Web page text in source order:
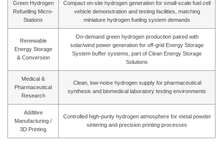
Green Hydrogen
Refuelling Micro-
Stations
Compact on-site hydrogen generation for small-scale fuel cell
vehicle demonstration and testing facilities, matching
miniature hydrogen fueling system demands
Renewable
Energy Storage
& Conversion
On-demand green hydrogen production paired with
solar/wind power generation for off-grid Energy Storage
System buffer systems, part of Clean Energy Storage
Solutions
Medical &
Pharmaceutical
Research
Clean, low-noise hydrogen supply for pharmaceutical
synthesis and biomedical laboratory testing environments
Additive
Manufacturing /
3D Printing
Controlled high-purity hydrogen atmosphere for metal powder
sintering and precision printing processes